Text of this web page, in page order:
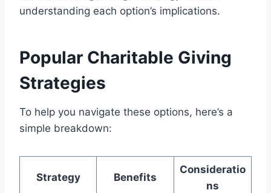
understanding each option’s implications.
Popular Charitable Giving
Strategies
To help you navigate these options, here’s a
simple breakdown:
Strategy Benefits
Consideratio
ns